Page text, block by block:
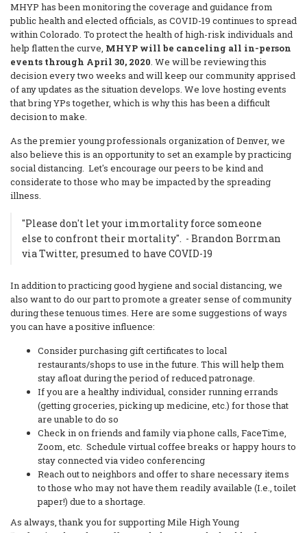
MHYP has been monitoring the coverage and guidance from
public health and elected officials, as COVID-19 continues to spread
within Colorado. To protect the health of high-risk individuals and
help flatten the curve, MHYP will be canceling all in-person
events through April 30, 2020. We will be reviewing this
decision every two weeks and will keep our community apprised
of any updates as the situation develops. We love hosting events
that bring YPs together, which is why this has been a difficult
decision to make.
As the premier young professionals organization of Denver, we
also believe this is an opportunity to set an example by practicing
social distancing. Let's encourage our peers to be kind and
considerate to those who may be impacted by the spreading
illness.
"Please don't let your immortality force someone
else to confront their mortality". - Brandon Borrman
via Twitter, presumed to have COVID-19
In addition to practicing good hygiene and social distancing, we
also want to do our part to promote a greater sense of community
during these tenuous times. Here are some suggestions of ways
you can have a positive influence:
Consider purchasing gift certificates to local
restaurants/shops to use in the future. This will help them
stay afloat during the period of reduced patronage.
If you are a healthy individual, consider running errands
(getting groceries, picking up medicine, etc.) for those that
are unable to do so
Check in on friends and family via phone calls, FaceTime,
Zoom, etc. Schedule virtual coffee breaks or happy hours to
stay connected via video conferencing
Reach out to neighbors and offer to share necessary items
to those who may not have them readily available (I.e., toilet
paper!) due to a shortage.
As always, thank you for supporting Mile High Young